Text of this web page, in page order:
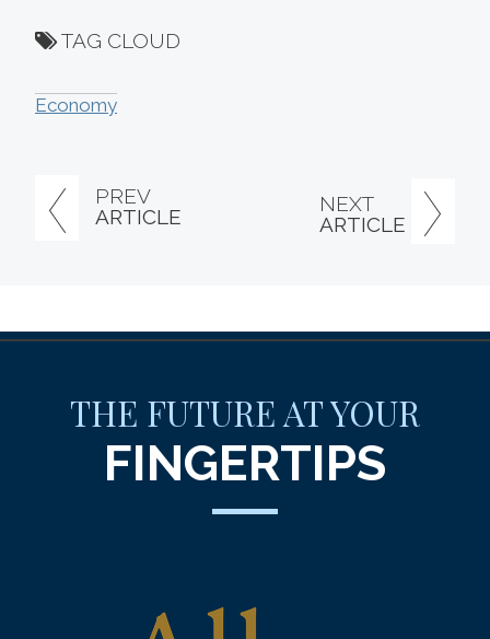
PREV
ARTICLE
NEXT
ARTICLE
TAG CLOUD
Economy
THE FUTURE AT YOUR
FINGERTIPS